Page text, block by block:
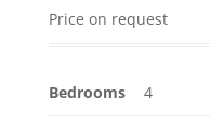
Price on request
Bedrooms 4